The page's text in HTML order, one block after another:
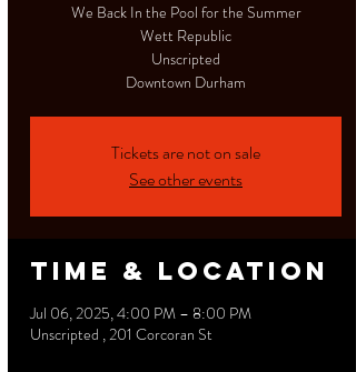
We Back In the Pool for the Summer
Wett Republic
Unscripted
Downtown Durham
Tickets are not on sale
See other events
Time & Location
Jul 06, 2025, 4:00 PM – 8:00 PM
Unscripted , 201 Corcoran St